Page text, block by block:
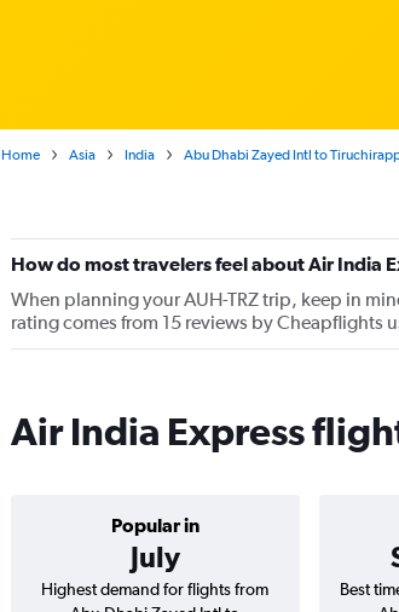
Home Asia India Abu Dhabi Zayed Intl to
How do most travelers feel about Air India
When planning your AUH-TRZ trip, keep in
rating comes from 15 reviews by Cheapflights
Air India Express
Popular in
July
Highest demand for flights from
Best